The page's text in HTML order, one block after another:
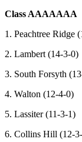
Class AAAAAAA
1. Peachtree Ridge
2. Lambert (14-3-0)
3. South Forsyth
4. Walton (12-4-0)
5. Lassiter (11-3-1)
6. Collins Hill (12-